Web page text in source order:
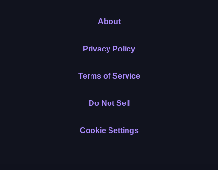
About
Privacy Policy
Terms of Service
Do Not Sell
Cookie Settings